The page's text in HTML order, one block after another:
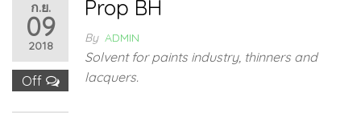
ก.ย.
09
2018
Off
Prop BH
By ADMIN
Solvent for paints industry, thinners and
lacquers.